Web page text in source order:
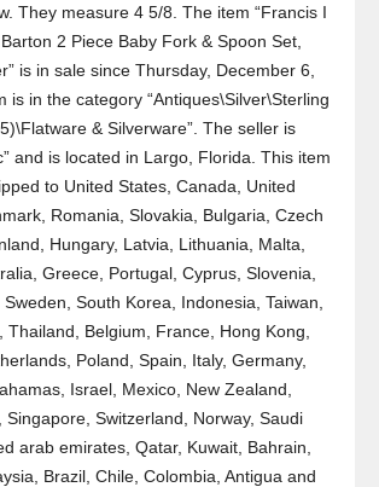
They measure 4 5/8. The item “Francis I
2 Piece Baby Fork & Spoon Set,
is in sale since Thursday, December 6,
is in the category “Antiques\Silver\Sterling
& Silverware”. The seller is
and is located in Largo, Florida. This item
to United States, Canada, United
Romania, Slovakia, Bulgaria, Czech
Hungary, Latvia, Lithuania, Malta,
Greece, Portugal, Cyprus, Slovenia,
South Korea, Indonesia, Taiwan,
Thailand, Belgium, France, Hong Kong,
Poland, Spain, Italy, Germany,
Israel, Mexico, New Zealand,
Singapore, Switzerland, Norway, Saudi
arab emirates, Qatar, Kuwait, Bahrain,
Brazil, Chile, Colombia, Antigua and